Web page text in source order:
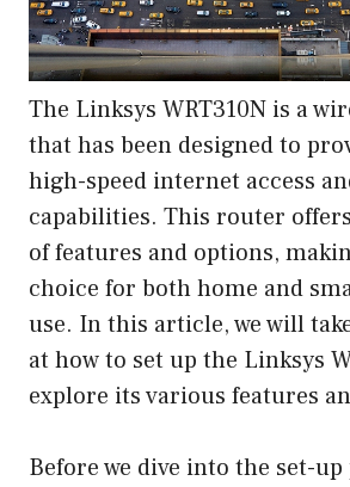
The Linksys WRT310N is a
that has been designed to
high-speed internet access
capabilities. This router
of features and options,
choice for both home and
use. In this article, we will
at how to set up the Linksys
explore its various features
Before we dive into the set-up